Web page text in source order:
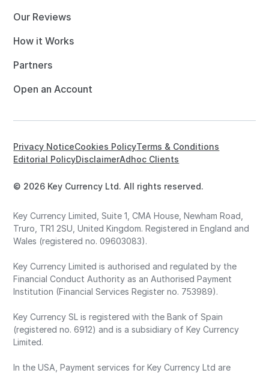
Our Reviews
How it Works
Partners
Open an Account
© 2026 Key Currency Ltd. All rights reserved.
Privacy NoticeCookies PolicyTerms & Conditions
Editorial PolicyDisclaimerAdhoc Clients
Key Currency Limited, Suite 1, CMA House, Newham Road,
Truro, TR1 2SU, United Kingdom. Registered in England and
Wales (registered no. 09603083).
Key Currency Limited is authorised and regulated by the
Financial Conduct Authority as an Authorised Payment
Institution (Financial Services Register no. 753989).
Key Currency SL is registered with the Bank of Spain
(registered no. 6912) and is a subsidiary of Key Currency
Limited.
In the USA, Payment services for Key Currency Ltd are